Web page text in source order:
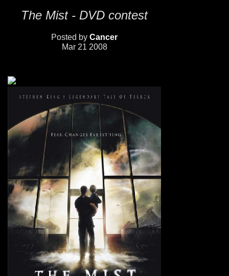
The Mist - DVD contest
Posted by Cancer
Mar 21 2008